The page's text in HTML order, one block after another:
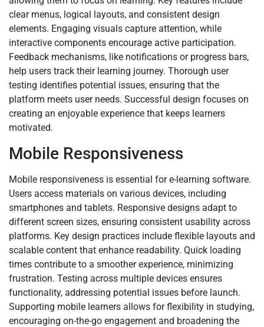
clear menus, logical layouts, and consistent design
elements. Engaging visuals capture attention, while
interactive components encourage active participation.
Feedback mechanisms, like notifications or progress bars,
help users track their learning journey. Thorough user
testing identifies potential issues, ensuring that the
platform meets user needs. Successful design focuses on
creating an enjoyable experience that keeps learners
motivated.
Mobile Responsiveness
Mobile responsiveness is essential for e-learning software.
Users access materials on various devices, including
smartphones and tablets. Responsive designs adapt to
different screen sizes, ensuring consistent usability across
platforms. Key design practices include flexible layouts and
scalable content that enhance readability. Quick loading
times contribute to a smoother experience, minimizing
frustration. Testing across multiple devices ensures
functionality, addressing potential issues before launch.
Supporting mobile learners allows for flexibility in studying,
encouraging on-the-go engagement and broadening the